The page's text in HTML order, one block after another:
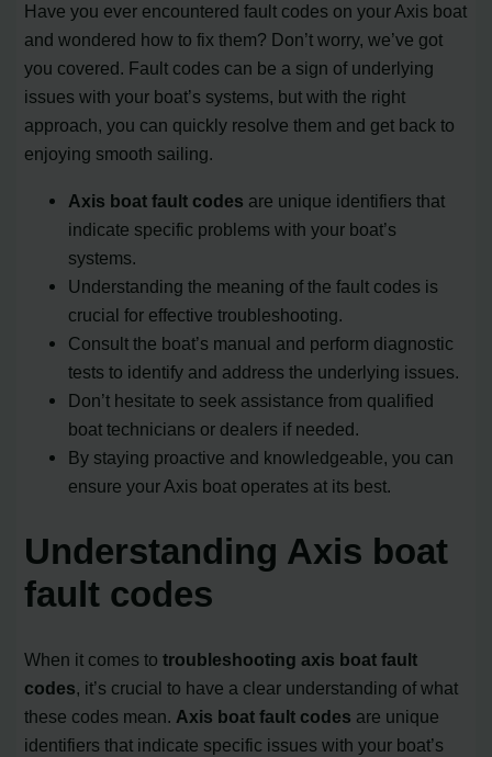
Have you ever encountered fault codes on your Axis boat
and wondered how to fix them? Don’t worry, we’ve got
you covered. Fault codes can be a sign of underlying
issues with your boat’s systems, but with the right
approach, you can quickly resolve them and get back to
enjoying smooth sailing.
Axis boat fault codes are unique identifiers that
indicate specific problems with your boat’s
systems.
Understanding the meaning of the fault codes is
crucial for effective troubleshooting.
Consult the boat’s manual and perform diagnostic
tests to identify and address the underlying issues.
Don’t hesitate to seek assistance from qualified
boat technicians or dealers if needed.
By staying proactive and knowledgeable, you can
ensure your Axis boat operates at its best.
Understanding Axis boat
fault codes
When it comes totroubleshooting axis boat fault
codes, it’s crucial to have a clear understanding of what
these codes mean. Axis boat fault codes are unique
identifiers that indicate specific issues with your boat’s